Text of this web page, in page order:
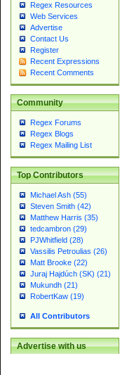
Regex Resources
Web Services
Advertise
Contact Us
Register
Recent Expressions
Recent Comments
Community
Regex Forums
Regex Blogs
Regex Mailing List
Top Contributors
Michael Ash (55)
Steven Smith (42)
Matthew Harris (35)
tedcambron (29)
PJWhitfield (28)
Vassilis Petroulias (26)
Matt Brooke (22)
Juraj Hajdúch (SK) (21)
Mukundh (21)
RobertKaw (19)
All Contributors
Advertise with us